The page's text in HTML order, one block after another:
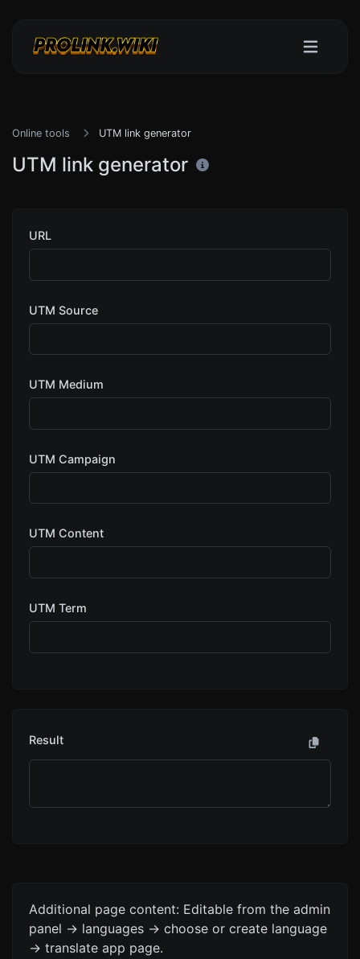
Online tools UTM link generator
UTM link generator
URL
UTM Source
UTM Medium
UTM Campaign
UTM Content
UTM Term
Result
Additional page content: Editable from the admin
panel -> languages -> choose or create language
-> translate app page.